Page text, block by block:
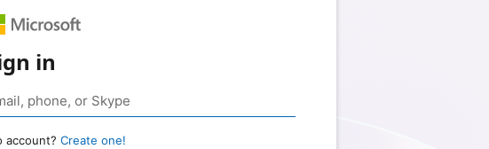
in
account? Create one!